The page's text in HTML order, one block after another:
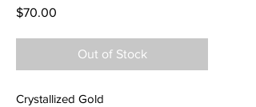
$70.00
Out of Stock
Crystallized Gold